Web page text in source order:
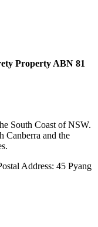
Property ABN 81
South Coast of NSW.
Canberra and the
Address: 45 Pyang